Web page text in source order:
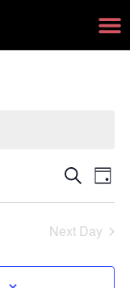
Events
Search
and
SearchDay
Next Day